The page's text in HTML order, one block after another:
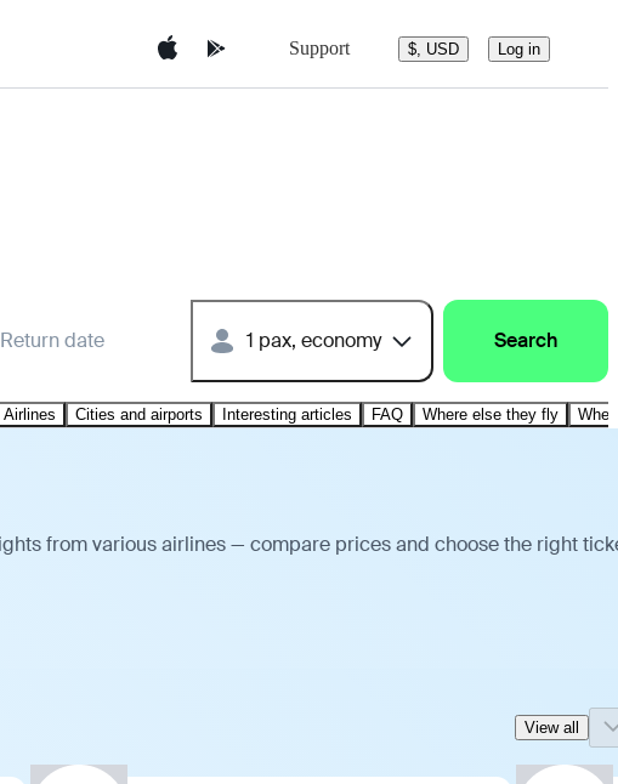
Support $, USD Log in
Return date 1 pax, economy Search
Airlines Cities and airports Interesting articles FAQ Where else they fly
from various airlines — compare prices and choose the right
View all